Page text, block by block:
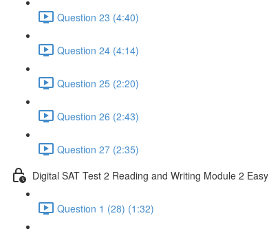
Question 23 (4:40)
Question 24 (4:14)
Question 25 (2:20)
Question 26 (2:43)
Question 27 (2:35)
Digital SAT Test 2 Reading and Writing Module 2 Easy
Question 1 (28) (1:32)